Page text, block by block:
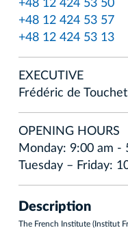
+48 12 424 53 50
+48 12 424 53 57
+48 12 424 53 13
EXECUTIVE
Frédéric de Touchet
OPENING HOURS
Monday: 9:00 am -
Tuesday – Friday:
Description
The French Institute (Institut